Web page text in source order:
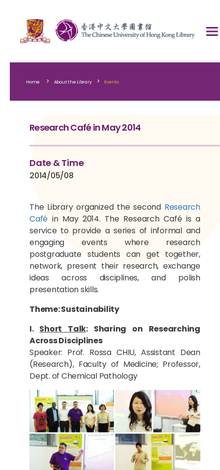
Home > About the Library > Events
Research Café in May 2014
Date & Time
2014/05/08
The Library organized the second Research
Café in May 2014. The Research Café is a
service to provide a series of informal and
engaging events where research
postgraduate students can get together,
network, present their research, exchange
ideas across disciplines, and polish
presentation skills.
Theme: Sustainability
I. Short Talk: Sharing on Researching
Across Disciplines
Speaker: Prof. Rossa CHIU, Assistant Dean
(Research), Faculty of Medicine; Professor,
Dept. of Chemical Pathology